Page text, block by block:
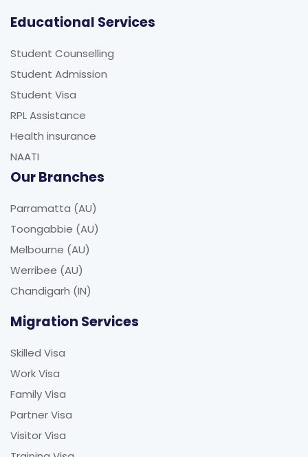
Educational Services
Student Counselling
Student Admission
Student Visa
RPL Assistance
Health insurance
NAATI
Our Branches
Parramatta (AU)
Toongabbie (AU)
Melbourne (AU)
Werribee (AU)
Chandigarh (IN)
Migration Services
Skilled Visa
Work Visa
Family Visa
Partner Visa
Visitor Visa